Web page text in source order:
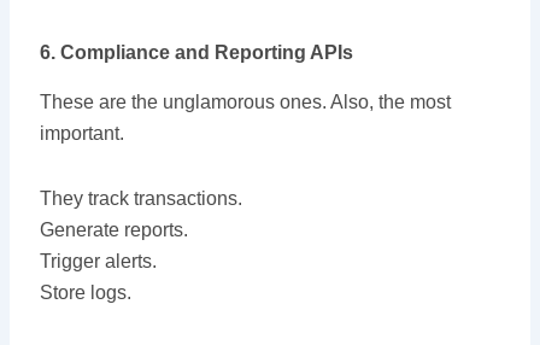
6. Compliance and Reporting APIs
These are the unglamorous ones. Also, the most
important.
They track transactions.
Generate reports.
Trigger alerts.
Store logs.